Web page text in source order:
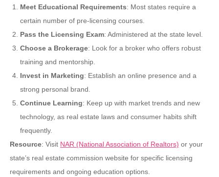
Meet Educational Requirements: Most states require a
certain number of pre-licensing courses.
Pass the Licensing Exam: Administered at the state level.
Choose a Brokerage: Look for a broker who offers robust
training and mentorship.
Invest in Marketing: Establish an online presence and a
strong personal brand.
Continue Learning: Keep up with market trends and new
technology, as real estate laws and consumer habits shift
frequently.
Resource: Visit NAR (National Association of Realtors) or your
state’s real estate commission website for specific licensing
requirements and ongoing education options.